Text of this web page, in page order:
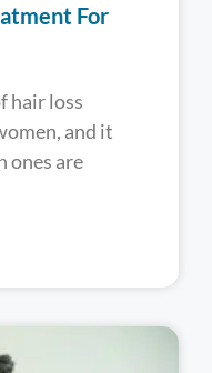
For
hair loss
and it
ones are